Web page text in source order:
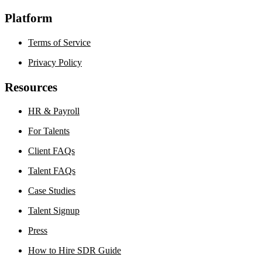
Platform
Terms of Service
Privacy Policy
Resources
HR & Payroll
For Talents
Client FAQs
Talent FAQs
Case Studies
Talent Signup
Press
How to Hire SDR Guide